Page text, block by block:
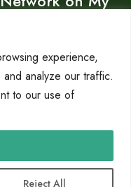
experience,
analyze our traffic.
to our use of
Reject All
in a Computer